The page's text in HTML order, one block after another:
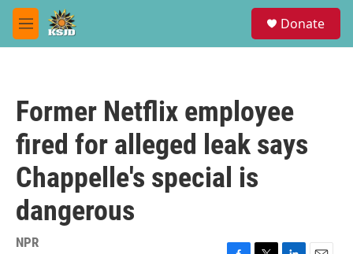
Skip to main content
M
e
Donate
Former Netflix employee
fired for alleged leak says
Chappelle's special is
dangerous
NPR